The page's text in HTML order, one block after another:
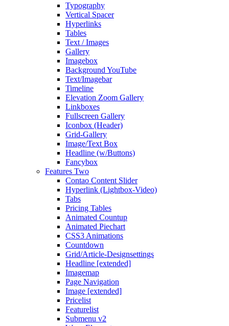
Typography
Vertical Spacer
Hyperlinks
Tables
Text / Images
Gallery
Imagebox
Background YouTube
Text/Imagebar
Timeline
Elevation Zoom Gallery
Linkboxes
Fullscreen Gallery
Iconbox (Header)
Grid-Gallery
Image/Text Box
Headline (w/Buttons)
Fancybox
Features Two
Contao Content Slider
Hyperlink (Lightbox-Video)
Tabs
Pricing Tables
Animated Countup
Animated Piechart
CSS3 Animations
Countdown
Grid/Article-Designsettings
Headline [extended]
Imagemap
Page Navigation
Image [extended]
Pricelist
Featurelist
Submenu v2